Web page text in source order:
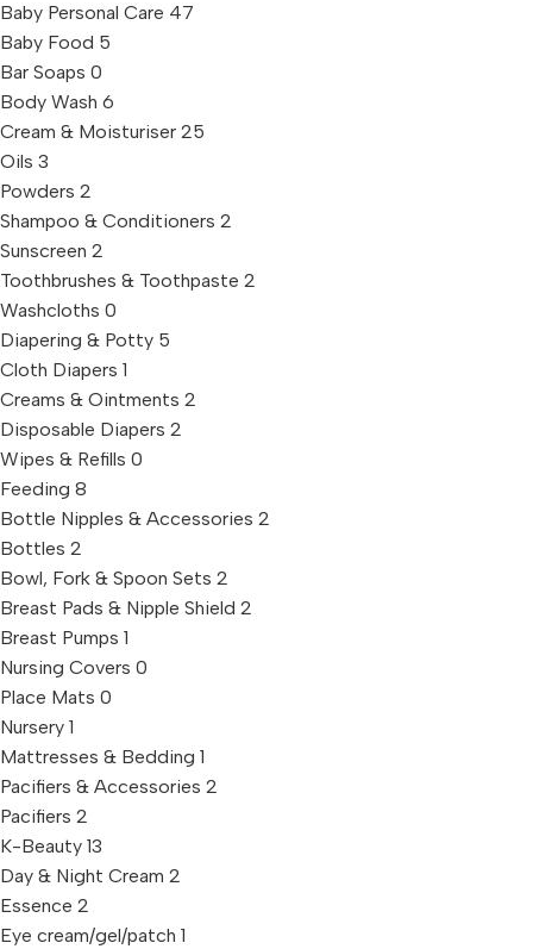
Baby Personal Care 47
Baby Food 5
Bar Soaps 0
Body Wash 6
Cream & Moisturiser 25
Oils 3
Powders 2
Shampoo & Conditioners 2
Sunscreen 2
Toothbrushes & Toothpaste 2
Washcloths 0
Diapering & Potty 5
Cloth Diapers 1
Creams & Ointments 2
Disposable Diapers 2
Wipes & Refills 0
Feeding 8
Bottle Nipples & Accessories 2
Bottles 2
Bowl, Fork & Spoon Sets 2
Breast Pads & Nipple Shield 2
Breast Pumps 1
Nursing Covers 0
Place Mats 0
Nursery 1
Mattresses & Bedding 1
Pacifiers & Accessories 2
Pacifiers 2
K-Beauty 13
Day & Night Cream 2
Essence 2
Eye cream/gel/patch 1